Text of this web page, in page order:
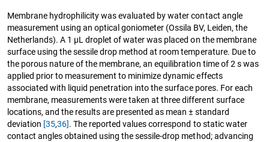
Membrane hydrophilicity was evaluated by water contact angle
measurement using an optical goniometer (Ossila BV, Leiden, the
Netherlands). A 1 μL droplet of water was placed on the membrane
surface using the sessile drop method at room temperature. Due to
the porous nature of the membrane, an equilibration time of 2 s was
applied prior to measurement to minimize dynamic effects
associated with liquid penetration into the surface pores. For each
membrane, measurements were taken at three different surface
locations, and the results are presented as mean ± standard
deviation [35,36]. The reported values correspond to static water
contact angles obtained using the sessile-drop method; advancing